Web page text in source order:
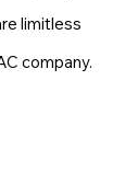
limitless
company.